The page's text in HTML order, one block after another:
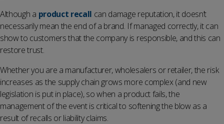
Although a product recall can damage reputation, it doesn’t
necessarily mean the end of a brand. If managed correctly, it can
show to customers that the company is responsible, and this can
restore trust.
Whether you are a manufacturer, wholesalers or retailer, the risk
increases as the supply chain grows more complex (and new
legislation is put in place), so when a product fails, the
management of the event is critical to softening the blow as a
result of recalls or liability claims.